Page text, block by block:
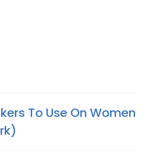
To Use On Women